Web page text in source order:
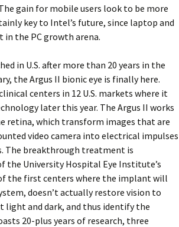
gain for mobile users look to be more
key to Intel’s future, since laptop and
the PC growth arena.
in U.S. after more than 20 years in the
the Argus II bionic eye is finally here.
centers in 12 U.S. markets where it
later this year. The Argus II works
retina, which transform images that are
video camera into electrical impulses
The breakthrough treatment is
the University Hospital Eye Institute’s
the first centers where the implant will
doesn’t actually restore vision to
and dark, and thus identify the
20-plus years of research, three